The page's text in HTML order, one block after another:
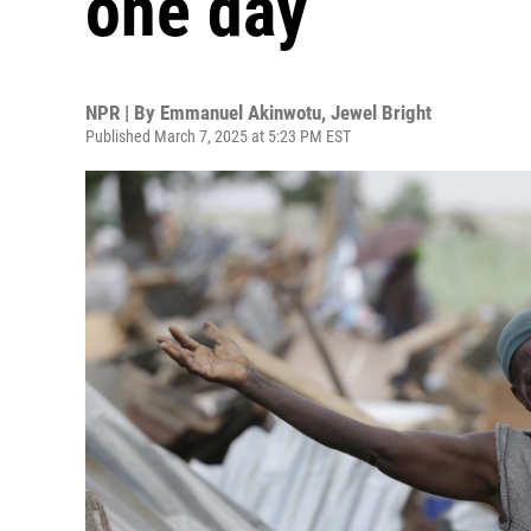
NPR | By Emmanuel Akinwotu, Jewel Bright
Published March 7, 2025 at 5:23 PM EST